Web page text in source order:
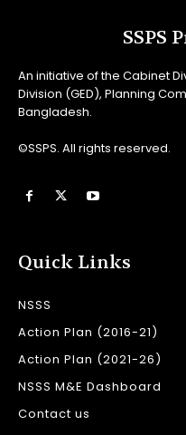
SSPS
An initiative of the Cabinet
Division (GED), Planning
Bangladesh.
©SSPS. All rights reserved.
Quick Links
NSSS
Action Plan (2016-21)
Action Plan (2021-26)
NSSS M&E Dashboard
Contact us